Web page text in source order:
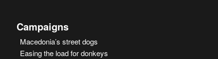
Campaigns
Macedonia’s street dogs
Easing the load for donkeys